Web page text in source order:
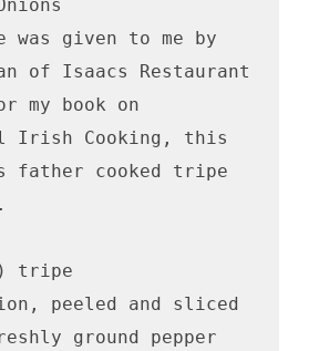
was given to me by
of Isaacs Restaurant
my book on
Irish Cooking, this
father cooked tripe
tripe
peeled and sliced
ground pepper